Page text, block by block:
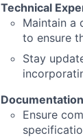
Technical
Maintain a
to ensure
Stay
Ensure